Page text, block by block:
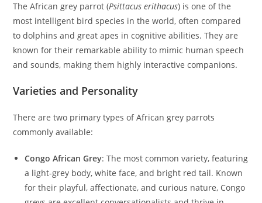
The African grey parrot (Psittacus erithacus) is one of the
most intelligent bird species in the world, often compared
to dolphins and great apes in cognitive abilities. They are
known for their remarkable ability to mimic human speech
and sounds, making them highly interactive companions.
Varieties and Personality
There are two primary types of African grey parrots
commonly available:
Congo African Grey: The most common variety, featuring
a light-grey body, white face, and bright red tail. Known
for their playful, affectionate, and curious nature, Congo